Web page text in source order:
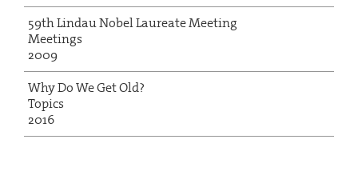
59th Lindau Nobel Laureate Meeting
Meetings
2009
Why Do We Get Old?
Topics
2016